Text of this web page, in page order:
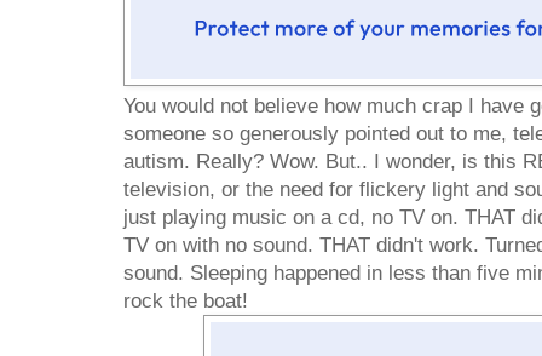
You would not believe how much crap I have
someone so generously pointed out to me,
autism. Really? Wow. But.. I wonder, is this
television, or the need for flickery light and
just playing music on a cd, no TV on. THAT
TV on with no sound. THAT didn't work.
sound. Sleeping happened in less than five
rock the boat!